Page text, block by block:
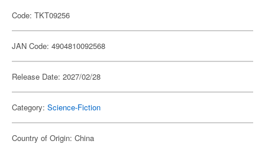
Code: TKT09256
JAN Code: 4904810092568
Release Date: 2027/02/28
Category: Science-Fiction
Country of Origin: China